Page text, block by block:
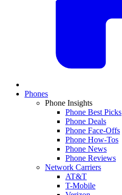
Phones
Phone Insights
Phone Best Picks
Phone Deals
Phone Face-Offs
Phone How-Tos
Phone News
Phone Reviews
Network Carriers
AT&T
T-Mobile